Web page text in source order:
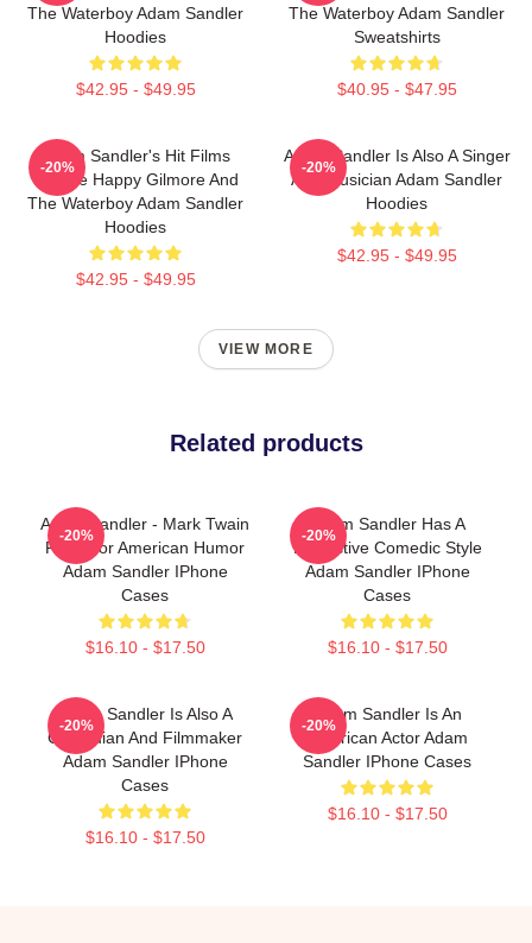
The Waterboy Adam Sandler
Hoodies
$42.95 - $49.95
The Waterboy Adam Sandler
Sweatshirts
$40.95 - $47.95
Adam Sandler's Hit Films
Include Happy Gilmore And
The Waterboy Adam Sandler
Hoodies
$42.95 - $49.95
-20%
Adam Sandler Is Also A Singer
And Musician Adam Sandler
Hoodies
$42.95 - $49.95
-20%
VIEW MORE
Related products
Adam Sandler - Mark Twain
Prize For American Humor
Adam Sandler IPhone
Cases
$16.10 - $17.50
-20%
Adam Sandler Has A
Distinctive Comedic Style
Adam Sandler IPhone
Cases
$16.10 - $17.50
-20%
Adam Sandler Is Also A
Comedian And Filmmaker
Adam Sandler IPhone
Cases
$16.10 - $17.50
-20%
Adam Sandler Is An
American Actor Adam
Sandler IPhone Cases
$16.10 - $17.50
-20%